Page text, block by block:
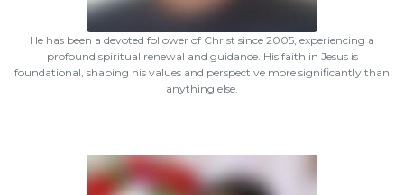
He has been a devoted follower of Christ since 2005, experiencing a
profound spiritual renewal and guidance. His faith in Jesus is
foundational, shaping his values and perspective more significantly than
anything else.